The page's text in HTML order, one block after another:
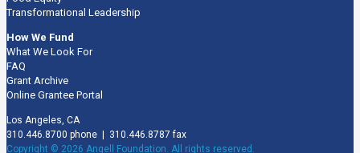
Transformational Leadership
How We Fund
What We Look For
FAQ
Grant Archive
Online Grantee Portal
Los Angeles, CA
310.446.8700 phone | 310.446.8787 fax
Copyright © 2026 Angell Foundation. All rights reserved.